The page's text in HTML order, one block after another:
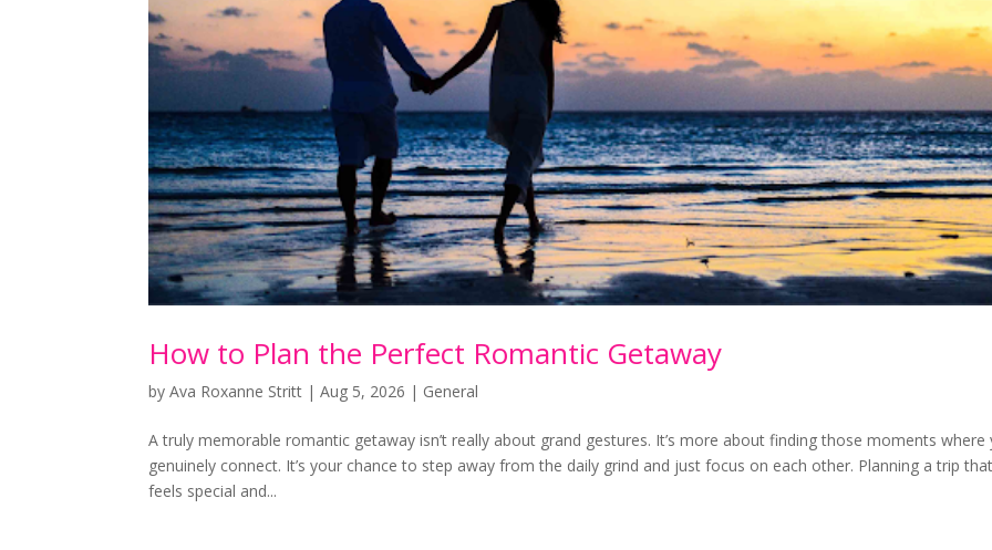
How to Plan the Perfect Romantic Getaway
byAva Roxanne Stritt |Aug 5, 2026 | General
A truly memorable romantic getaway isn’t really about grand gestures. It’s more about finding those moments where
genuinely connect. It’s your chance to step away from the daily grind and just focus on each other. Planning a trip
feels special and...